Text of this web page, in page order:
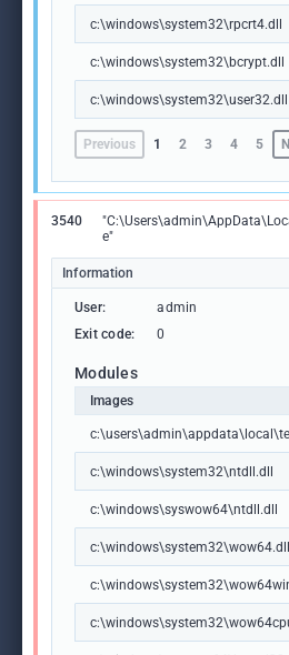
c:\windows\system32\rpcrt4.dll
c:\windows\system32\bcrypt.dll
c:\windows\system32\user32.dll
Previous 1 2 3 4 5
3540
e"
Information
User: admin
Exit code:
0
Modules
Images
c:\windows\system32\ntdll.dll
c:\windows\syswow64\ntdll.dll
c:\windows\system32\wow64.dll